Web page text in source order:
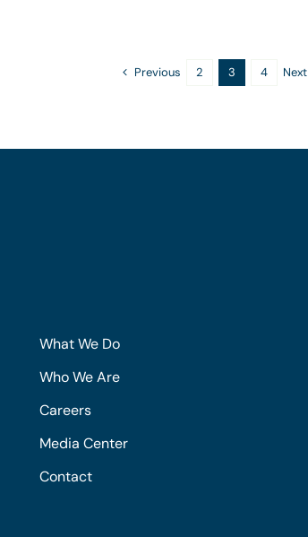
Previous 2 3 4 Next
What We Do
Who We Are
Careers
Media Center
Contact